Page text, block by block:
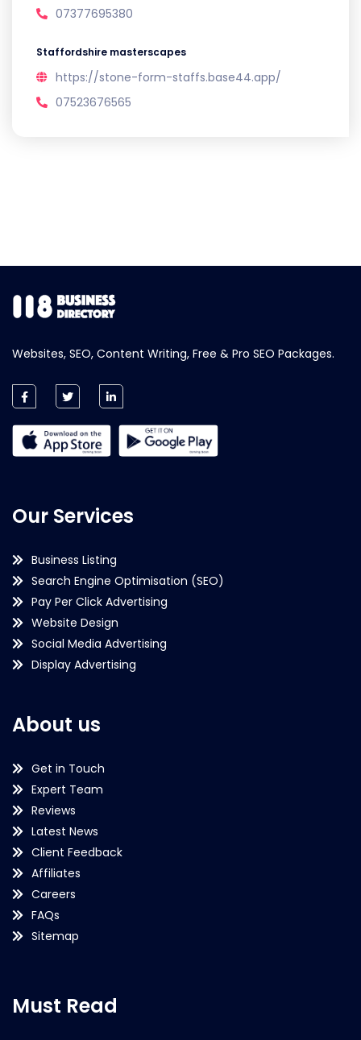
07377695380
Staffordshire masterscapes
https://stone-form-staffs.base44.app/
07523676565
Websites, SEO, Content Writing, Free & Pro SEO Packages.
Our Services
Business Listing
Search Engine Optimisation (SEO)
Pay Per Click Advertising
Website Design
Social Media Advertising
Display Advertising
About us
Get in Touch
Expert Team
Reviews
Latest News
Client Feedback
Affiliates
Careers
FAQs
Sitemap
Must Read